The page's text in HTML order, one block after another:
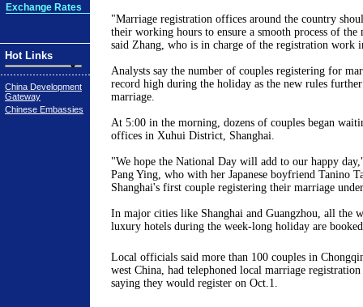
Exchange Rates
Hot Links
China Development
Gateway
Chinese Embassies
"Marriage registration offices around the country
their working hours to ensure a smooth process of
said Zhang, who is in charge of the registration work
Analysts say the number of couples registering for
record high during the holiday as the new rules
marriage.
At 5:00 in the morning, dozens of couples began
offices in Xuhui District, Shanghai.
"We hope the National Day will add to our happy
Pang Ying, who with her Japanese boyfriend Tanino
Shanghai's first couple registering their marriage
In major cities like Shanghai and Guangzhou, all the
luxury hotels during the week-long holiday are
Local officials said more than 100 couples in
west China, had telephoned local marriage
saying they would register on Oct.1.